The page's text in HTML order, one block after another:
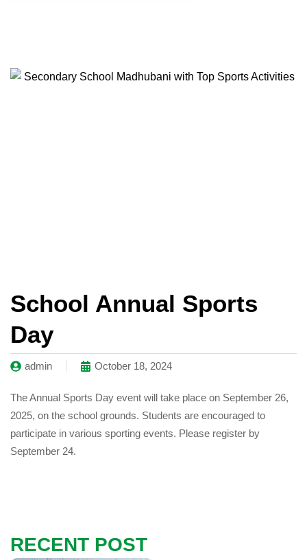
RECENT POST
School Annual Sports
Day
admin October 18, 2024
The Annual Sports Day event will take place on September 26,
2025, on the school grounds. Students are encouraged to
participate in various sporting events. Please register by
September 24.